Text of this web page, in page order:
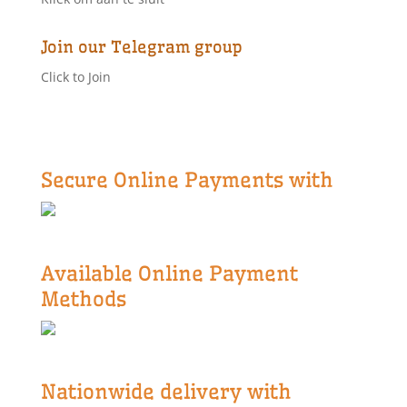
Join our Telegram group
Click to Join
Secure Online Payments with
Available Online Payment
Methods
Nationwide delivery with